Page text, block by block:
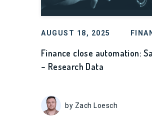
AUGUST 18, 2025
Finance close automation:
– Research Data
by Zach Loesch